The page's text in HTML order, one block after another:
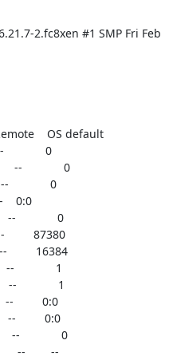
2.fc8xen #1 SMP Fri Feb